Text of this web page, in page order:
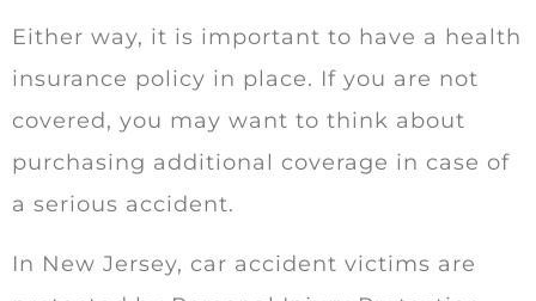
Either way, it is important to have a health
insurance policy in place. If you are not
covered, you may want to think about
purchasing additional coverage in case of
a serious accident.
In New Jersey, car accident victims are